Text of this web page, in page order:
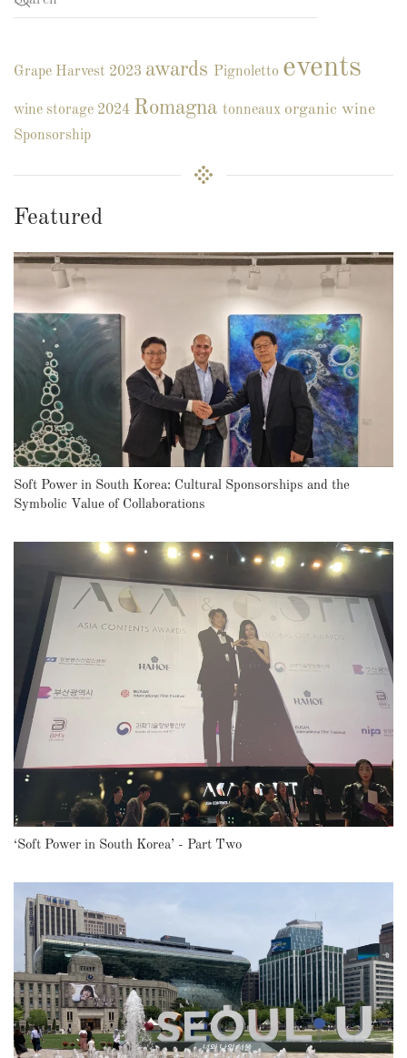
Grape Harvest 2023 awards Pignoletto events
wine storage 2024 Romagna tonneaux organic wine
Sponsorship
Featured
Soft Power in South Korea: Cultural Sponsorships and the
Symbolic Value of Collaborations
‘Soft Power in South Korea’ - Part Two